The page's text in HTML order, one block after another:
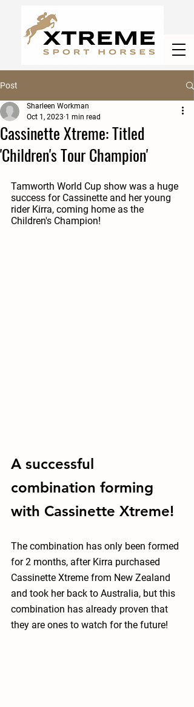
Post
Cassinette Xtreme: Titled
'Children's Tour Champion'
Sharleen Workman
Oct 1, 2023 1 min read
Tamworth World Cup show was a huge
success for Cassinette and her young
rider Kirra, coming home as the
Children's Champion!
A successful
combination forming
with Cassinette Xtreme!
The combination has only been formed
for 2 months, after Kirra purchased
Cassinette Xtreme from New Zealand
and took her back to Australia, but this
combination has already proven that
they are ones to watch for the future!